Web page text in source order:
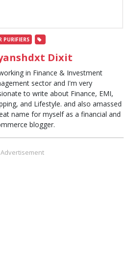
PURIFIERS
Dixit
in Finance & Investment
sector and I'm very
to write about Finance, EMI,
and Lifestyle. and also amassed
name for myself as a financial and
blogger.
Advertisement